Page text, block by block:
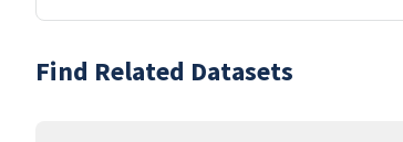
Find Related Datasets